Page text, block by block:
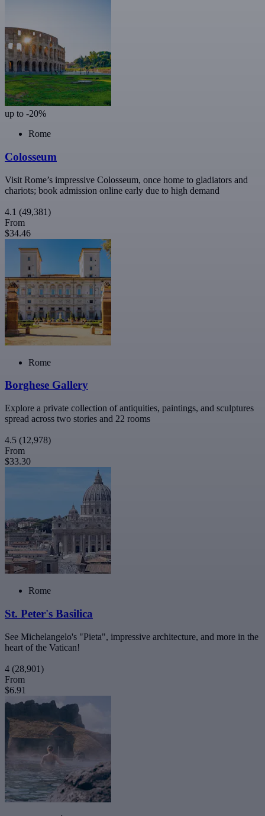
up to -20%
Rome
Colosseum
Visit Rome’s impressive Colosseum, once home to gladiators and
chariots; book admission online early due to high demand
4.1 (49,381)
From
$34.46
Rome
Borghese Gallery
Explore a private collection of antiquities, paintings, and sculptures
spread across two stories and 22 rooms
4.5 (12,978)
From
$33.30
Rome
St. Peter's Basilica
See Michelangelo's "Pieta", impressive architecture, and more in the
heart of the Vatican!
4 (28,901)
From
$6.91